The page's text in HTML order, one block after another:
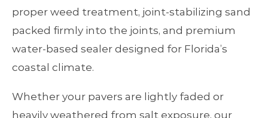
proper weed treatment, joint‑stabilizing sand
packed firmly into the joints, and premium
water‑based sealer designed for Florida’s
coastal climate.
Whether your pavers are lightly faded or
heavily weathered from salt exposure, our